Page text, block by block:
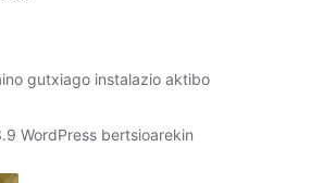
gutxiago instalazio aktibo
WordPress bertsioarekin